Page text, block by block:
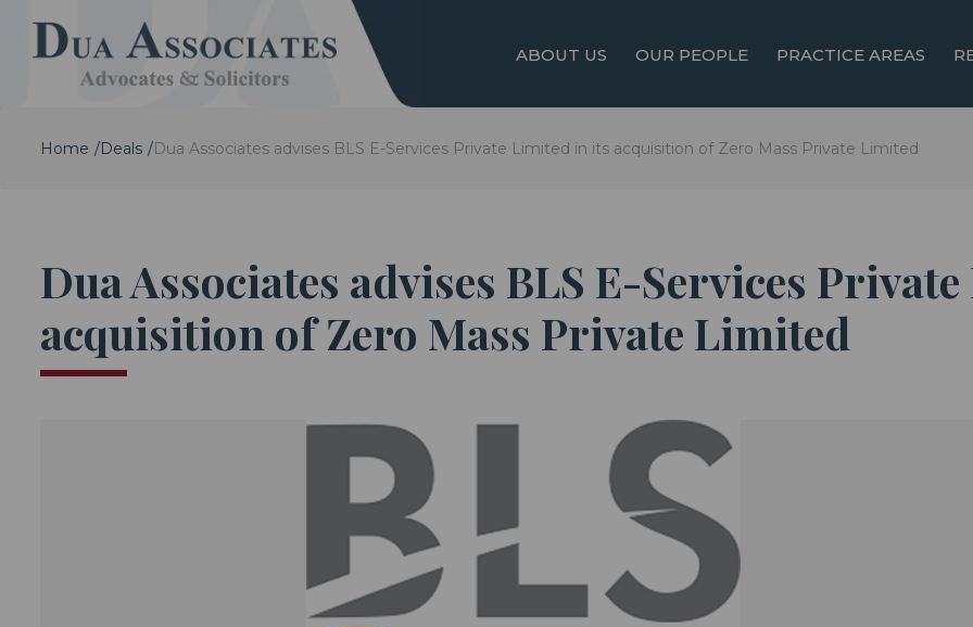
ABOUT US OUR PEOPLE PRACTICE AREAS
Home Deals Dua Associates advises BLS E-Services Private Limited in its acquisition of Zero Mass Private Limited
Dua Associates advises BLS E-Services
acquisition of Zero Mass Private Limited